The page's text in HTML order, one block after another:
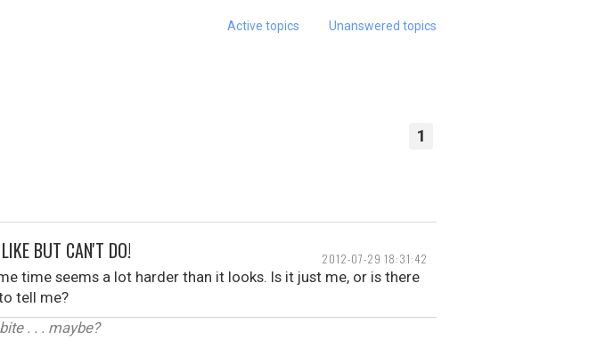
Active topics Unanswered topics
1
2012-07-29 18:31:42
BUT CAN'T DO!
time seems a lot harder than it looks. Is it just me, or is there
tell me?
. . . maybe?